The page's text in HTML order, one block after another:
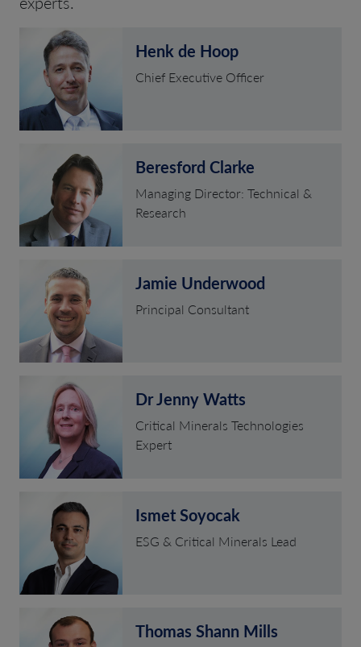
Henk de Hoop
Chief Executive Officer
Beresford Clarke
Managing Director: Technical &
Research
Jamie Underwood
Principal Consultant
Dr Jenny Watts
Critical Minerals Technologies
Expert
Ismet Soyocak
ESG & Critical Minerals Lead
Thomas Shann Mills